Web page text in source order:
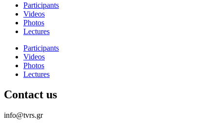
Participants
Videos
Photos
Lectures
Participants
Videos
Photos
Lectures
Contact us
info@tvrs.gr